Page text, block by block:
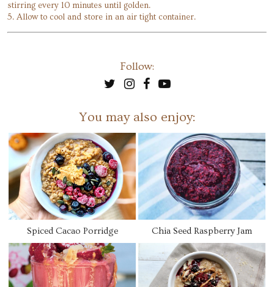
stirring every 10 minutes until golden.
5. Allow to cool and store in an air tight container.
Follow:
You may also enjoy:
Spiced Cacao Porridge Chia Seed Raspberry Jam